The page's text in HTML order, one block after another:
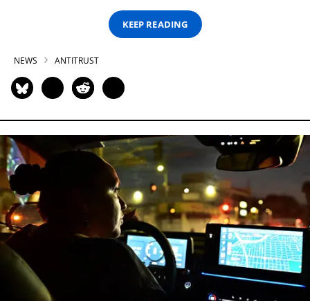
KEEP READING
NEWS ANTITRUST